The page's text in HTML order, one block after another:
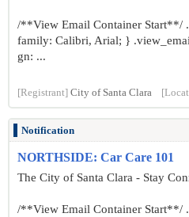
/**View Email Container Start**/
family: Calibri, Arial; }
gn: ...
[Registrant] City of Santa Clara
Notification
NORTHSIDE: Car Care 101
The City of Santa Clara - Stay
/**View Email Container Start**/